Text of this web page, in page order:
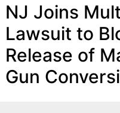
NJ Joins
Lawsuit to
Release of
Gun